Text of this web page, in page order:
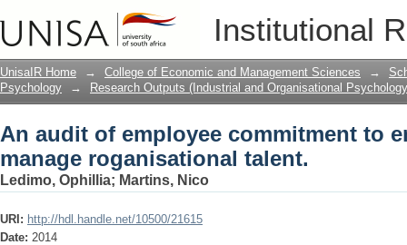
Institutional
An audit of employee commitment to
talent.
UnisaIR Home → College of Economic and Management Sciences →
Psychology
→ Research Outputs (Industrial and Organisational
An audit of employee commitment to
manage roganisational talent.
Ledimo, Ophillia; Martins, Nico
URI: http://hdl.handle.net/10500/21615
Date: 2014